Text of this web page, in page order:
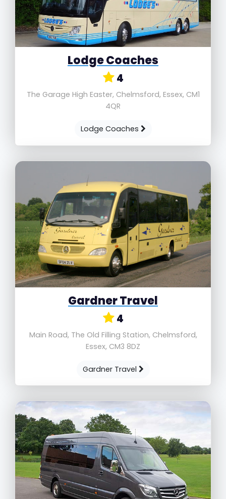
Lodge Coaches
4
The Garage High Easter, Chelmsford, Essex, CM1
4QR
Lodge Coaches
Gardner Travel
4
Main Road, The Old Filling Station, Chelmsford,
Essex, CM3 8DZ
Gardner Travel